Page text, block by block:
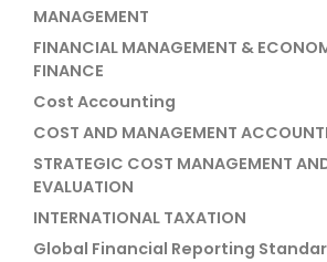
MANAGEMENT
FINANCIAL MANAGEMENT &
FINANCE
Cost Accounting
COST AND MANAGEMENT
STRATEGIC COST MANAGEMENT
EVALUATION
INTERNATIONAL TAXATION
Global Financial Reporting